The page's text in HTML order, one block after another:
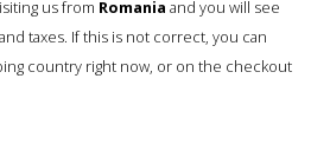
us from Romania and you will see
taxes. If this is not correct, you can
country right now, or on the checkout